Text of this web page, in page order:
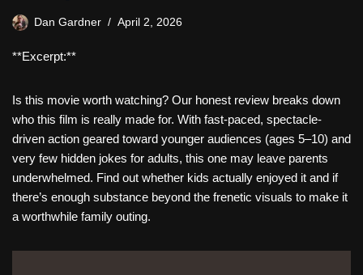
Dan Gardner April 2, 2026
**Excerpt:**
Is this movie worth watching? Our honest review breaks down
who this film is really made for. With fast-paced, spectacle-
driven action geared toward younger audiences (ages 5–10) and
very few hidden jokes for adults, this one may leave parents
underwhelmed. Find out whether kids actually enjoyed it and if
there’s enough substance beyond the frenetic visuals to make it
a worthwhile family outing.